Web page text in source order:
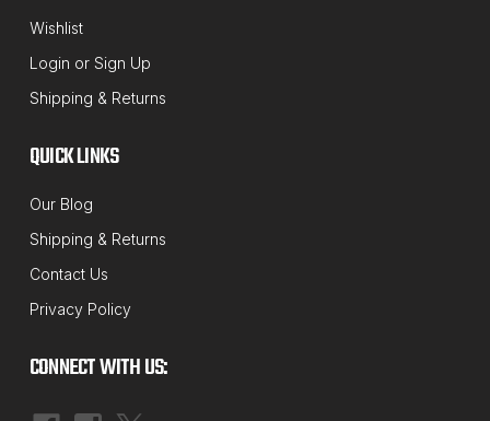
Wishlist
Login or Sign Up
Shipping & Returns
QUICK LINKS
Our Blog
Shipping & Returns
Contact Us
Privacy Policy
CONNECT WITH US: